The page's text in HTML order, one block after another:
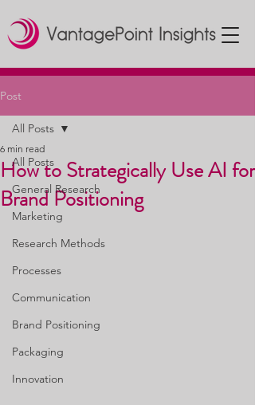
Post
All Posts
General Research
Marketing
Research Methods
Processes
Communication
Brand Positioning
Packaging
Innovation
All Posts
How to Strategically Use AI for
Brand Positioning
6 min read